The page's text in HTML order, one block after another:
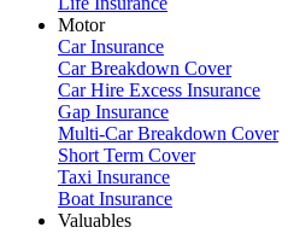
Motor
Car Insurance
Car Breakdown Cover
Car Hire Excess Insurance
Gap Insurance
Multi-Car Breakdown Cover
Short Term Cover
Taxi Insurance
Boat Insurance
Valuables